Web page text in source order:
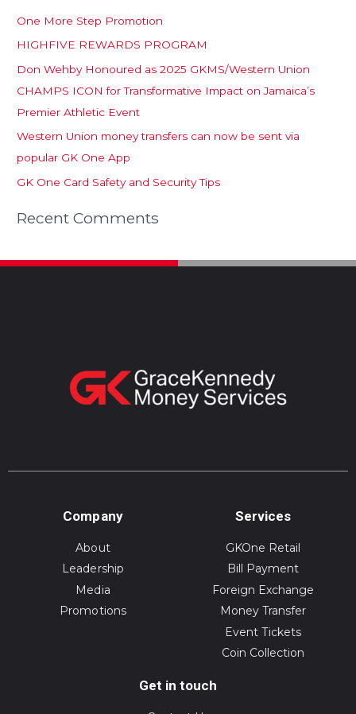
One More Step Promotion
HIGHFIVE REWARDS PROGRAM
Don Wehby Honoured as 2025 GKMS/Western Union
CHAMPS ICON for Transformative Impact on Jamaica’s
Premier Athletic Event
Western Union money transfers can now be sent via
popular GK One App
GK One Card Safety and Security Tips
Recent Comments
Company
About
Leadership
Media
Promotions
Services
GKOne Retail
Bill Payment
Foreign Exchange
Money Transfer
Event Tickets
Coin Collection
Get in touch